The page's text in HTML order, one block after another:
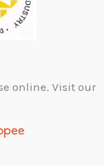
online. Visit our